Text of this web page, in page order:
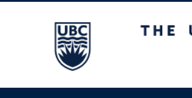
The University of British